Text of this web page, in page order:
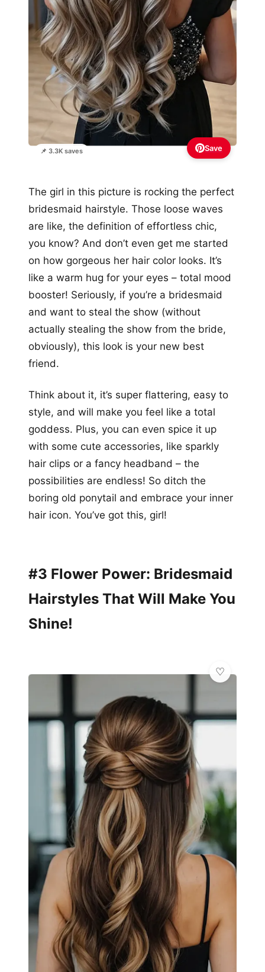
📌 3.3K saves Save
The girl in this picture is rocking the perfect
bridesmaid hairstyle. Those loose waves
are like, the definition of effortless chic,
you know? And don’t even get me started
on how gorgeous her hair color looks. It’s
like a warm hug for your eyes – total mood
booster! Seriously, if you’re a bridesmaid
and want to steal the show (without
actually stealing the show from the bride,
obviously), this look is your new best
friend.
Think about it, it’s super flattering, easy to
style, and will make you feel like a total
goddess. Plus, you can even spice it up
with some cute accessories, like sparkly
hair clips or a fancy headband – the
possibilities are endless! So ditch the
boring old ponytail and embrace your inner
hair icon. You’ve got this, girl!
#3 Flower Power: Bridesmaid
Hairstyles That Will Make You
Shine!